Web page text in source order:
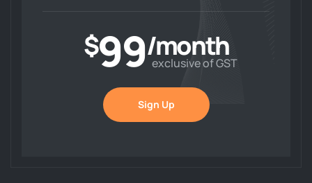
$99/month
exclusive of GST
Sign Up